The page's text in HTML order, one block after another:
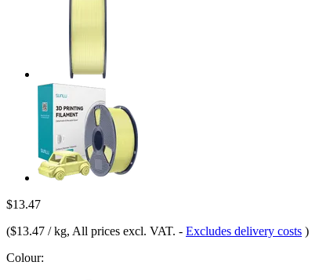
$13.47
($13.47 / kg, All prices excl. VAT. - Excludes delivery costs )
Colour: